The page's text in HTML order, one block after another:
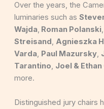
Over the years, the
luminaries such as
Wajda, Roman Polanski,
Streisand , Agnieszka
Varda, Paul Mazursky,
Tarantino, Joel & Ethan
more.
Distinguished jury chairs